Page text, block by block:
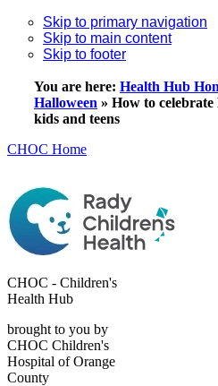
Skip to primary navigation
Skip to main content
Skip to footer
You are here: Health Hub
Halloween » How to
kids and teens
CHOC Home
CHOC - Children's
Health Hub
brought to you by
CHOC Children's
Hospital of Orange
County